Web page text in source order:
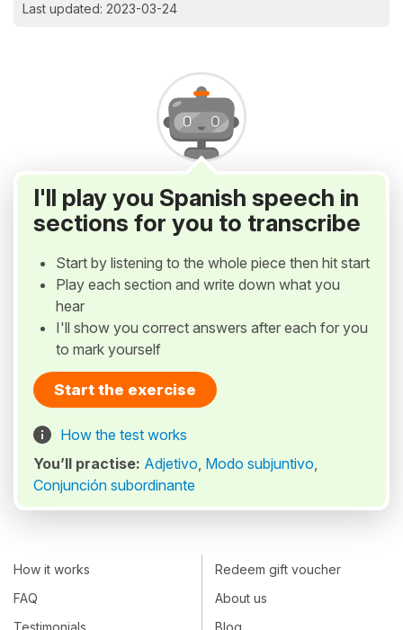
Last updated: 2023-03-24
I'll play you Spanish speech in
sections for you to transcribe
Start by listening to the whole piece then hit start
Play each section and write down what you
hear
I'll show you correct answers after each for you
to mark yourself
Start the exercise
How the test works
You’ll practise: Adjetivo, Modo subjuntivo,
Conjunción subordinante
How it works
FAQ
Redeem gift voucher
About us